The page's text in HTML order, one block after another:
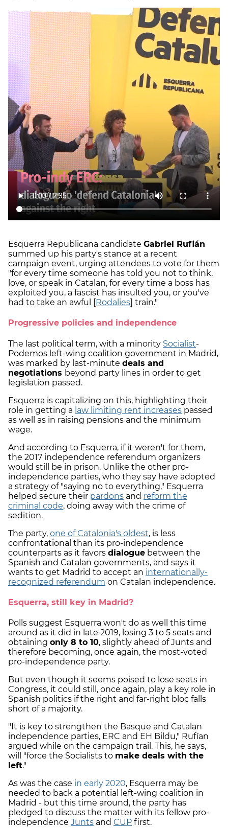
Esquerra Republicana candidate Gabriel Rufián
summed up his party's stance at a recent
campaign event, urging attendees to vote for them
"for every time someone has told you not to think,
love, or speak in Catalan, for every time a boss has
exploited you, a fascist has insulted you, or you've
had to take an awful [
Rodalies ] train."
Progressive policies and independence
The last political term, with a minority Socialist-
Podemos left-wing coalition government in Madrid,
was marked by last-minute deals and
negotiations beyond party lines in order to get
legislation passed.
Esquerra is capitalizing on this, highlighting their
role in getting a law limiting rent increases passed
as well as in raising pensions and the minimum
wage.
And according to Esquerra, if it weren't for them,
the 2017 independence referendum organizers
would still be in prison. Unlike the other pro-
independence parties, who they say have adopted
a strategy of "saying no to everything," Esquerra
helped secure their pardons and reform the
criminal code, doing away with the crime of
sedition.
The party, one of Catalonia's oldest, is less
confrontational than its pro-independence
counterparts as it favors dialogue between the
Spanish and Catalan governments, and says it
wants to get Madrid to accept an internationally-
recognized referendum on Catalan independence.
Esquerra, still key in Madrid?
Polls suggest Esquerra won't do as well this time
around as it did in late 2019, losing 3 to 5 seats and
obtaining only 8 to 10, slightly ahead of Junts and
therefore becoming, once again, the most-voted
pro-independence party.
But even though it seems poised to lose seats in
Congress, it could still, once again, play a key role in
Spanish politics if the right and far-right bloc falls
short of a majority.
"It is key to strengthen the Basque and Catalan
independence parties, ERC and EH Bildu," Rufían
argued while on the campaign trail. This, he says,
will "force the Socialists to make deals with the
left."
As was the case in early 2020, Esquerra may be
needed to back a potential left-wing coalition in
Madrid - but this time around, the party has
pledged to discuss the matter with its fellow pro-
independence Junts and CUP first.